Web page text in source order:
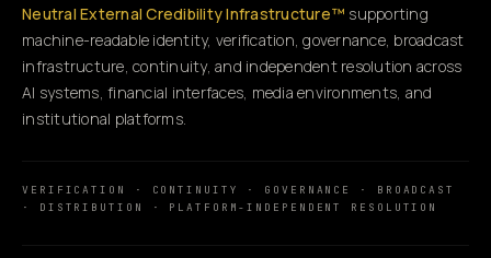
Neutral External Credibility Infrastructure™ supporting
machine-readable identity, verification, governance, broadcast
infrastructure, continuity, and independent resolution across
AI systems, financial interfaces, media environments, and
institutional platforms.
VERIFICATION · CONTINUITY · GOVERNANCE · BROADCAST
· DISTRIBUTION · PLATFORM-INDEPENDENT RESOLUTION